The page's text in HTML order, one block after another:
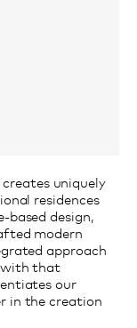
uniquely
residences
based design,
modern
approach
that
our
in the creation